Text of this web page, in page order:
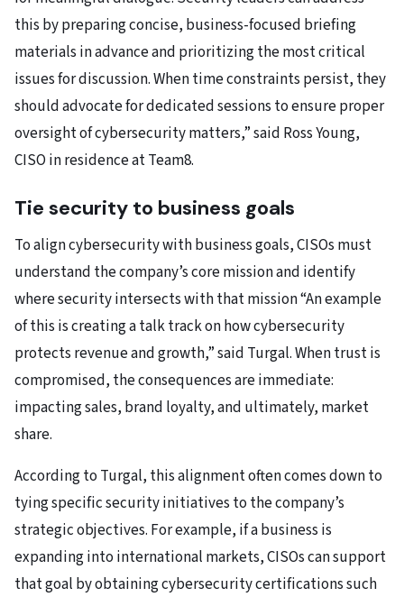
this by preparing concise, business-focused briefing
materials in advance and prioritizing the most critical
issues for discussion. When time constraints persist, they
should advocate for dedicated sessions to ensure proper
oversight of cybersecurity matters,” said Ross Young,
CISO in residence at Team8.
Tie security to business goals
To align cybersecurity with business goals, CISOs must
understand the company’s core mission and identify
where security intersects with that mission “An example
of this is creating a talk track on how cybersecurity
protects revenue and growth,” said Turgal. When trust is
compromised, the consequences are immediate:
impacting sales, brand loyalty, and ultimately, market
share.
According to Turgal, this alignment often comes down to
tying specific security initiatives to the company’s
strategic objectives. For example, if a business is
expanding into international markets, CISOs can support
that goal by obtaining cybersecurity certifications such